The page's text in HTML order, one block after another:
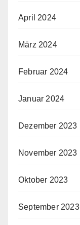
April 2024
März 2024
Februar 2024
Januar 2024
Dezember 2023
November 2023
Oktober 2023
September 2023